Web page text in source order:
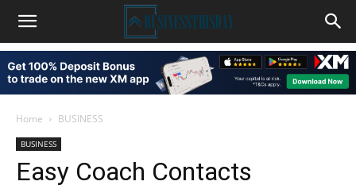
Home BUSINESS
BUSINESS
Easy Coach Contacts